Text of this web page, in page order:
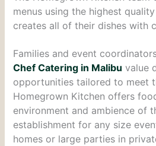
menus using the highest
creates all of their dishes with
Families and event
Chef Catering in Malibu value
opportunities tailored to meet
Homegrown Kitchen offers
environment and ambience of
establishment for any size
homes or large parties in